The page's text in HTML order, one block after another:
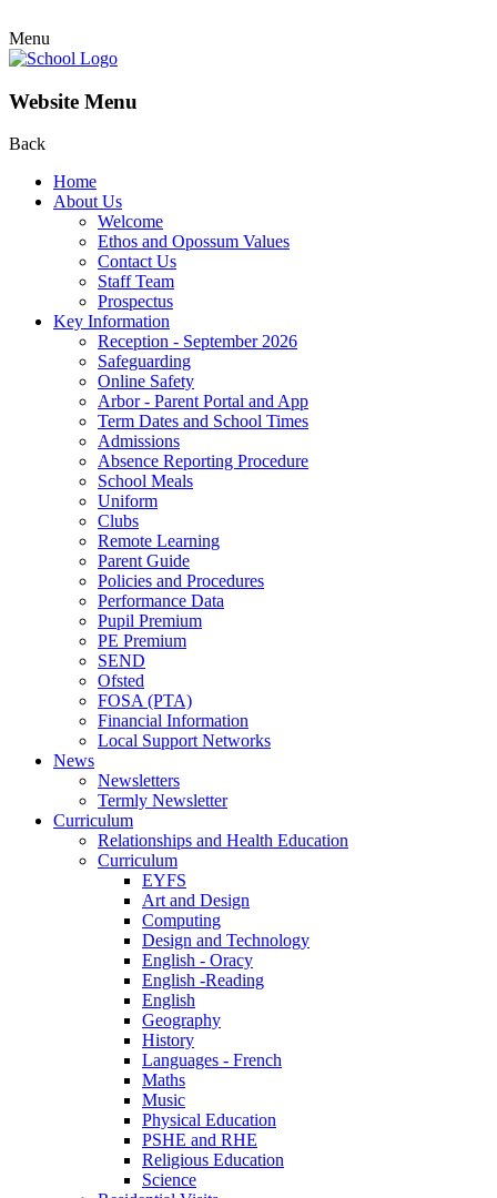
Menu
Website Menu
Back
Home
About Us
Welcome
Ethos and Opossum Values
Contact Us
Staff Team
Prospectus
Key Information
Reception - September 2026
Safeguarding
Online Safety
Arbor - Parent Portal and App
Term Dates and School Times
Admissions
Absence Reporting Procedure
School Meals
Uniform
Clubs
Remote Learning
Parent Guide
Policies and Procedures
Performance Data
Pupil Premium
PE Premium
SEND
Ofsted
FOSA (PTA)
Financial Information
Local Support Networks
News
Newsletters
Termly Newsletter
Curriculum
Relationships and Health Education
Curriculum
EYFS
Art and Design
Computing
Design and Technology
English - Oracy
English -Reading
English
Geography
History
Languages - French
Maths
Music
Physical Education
PSHE and RHE
Religious Education
Science